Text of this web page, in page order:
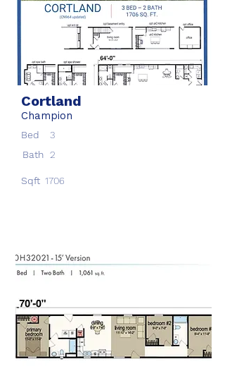
Cortland
Champion
Bed
3
Bath 2
Sqft 1706